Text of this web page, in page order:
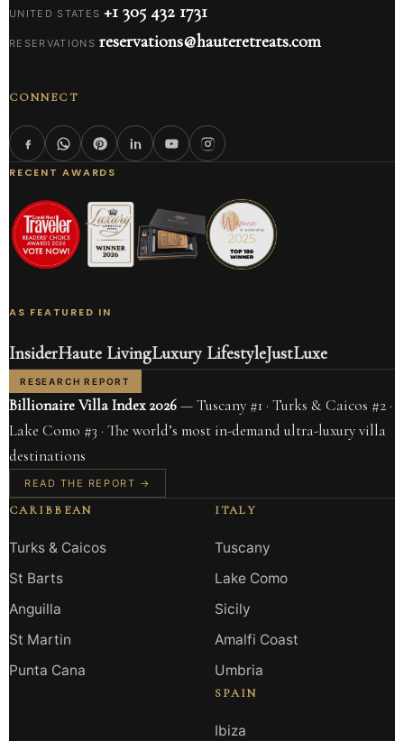
UNITED STATES +1 305 432 1731
RESERVATIONS reservations@hauteretreats.com
CONNECT
RECENT AWARDS
AS FEATURED IN
InsiderHaute LivingLuxury LifestyleJustLuxe
RESEARCH REPORT
Billionaire Villa Index 2026— Tuscany #1 · Turks & Caicos #2 ·
Lake Como #3 · The world’s most in-demand ultra-luxury villa
destinations
READ THE REPORT →
CARIBBEAN
Turks & Caicos
St Barts
Anguilla
St Martin
Punta Cana
ITALY
Tuscany
Lake Como
Sicily
Amalfi Coast
Umbria
SPAIN
Ibiza